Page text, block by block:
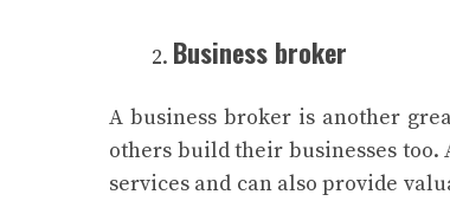
Business broker
A business broker is another
others build their businesses
services and can also provide